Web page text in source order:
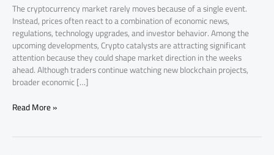
The cryptocurrency market rarely moves because of a single event.
Instead, prices often react to a combination of economic news,
regulations, technology upgrades, and investor behavior. Among the
upcoming developments, Crypto catalysts are attracting significant
attention because they could shape market direction in the weeks
ahead. Although traders continue watching new blockchain projects,
broader economic […]
Read More »